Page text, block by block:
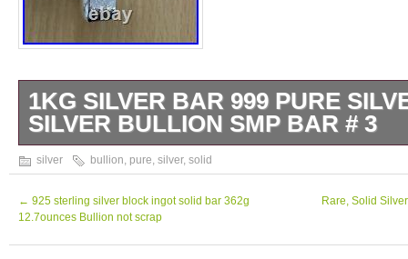
1KG SILVER BAR 999 PURE
SILVER BULLION SMP BAR # 3
1kg silver bar 999 Pure Silver Solid Silver
silver bullion, pure, silver, solid
← 925 sterling silver block ingot solid bar 362g
12.7ounces Bullion not scrap
Rare, Solid